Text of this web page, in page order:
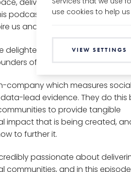
delivering social impact
podcast speaks to people
us and the work we do.
delighted to welcome Alex Pielak &
of AKOU.
company which measures social
lead evidence. They do this
to provide tangible
impact that is being created,
to further it.
passionate about
communities, and in this
use cookies to help
VIEW SETTINGS